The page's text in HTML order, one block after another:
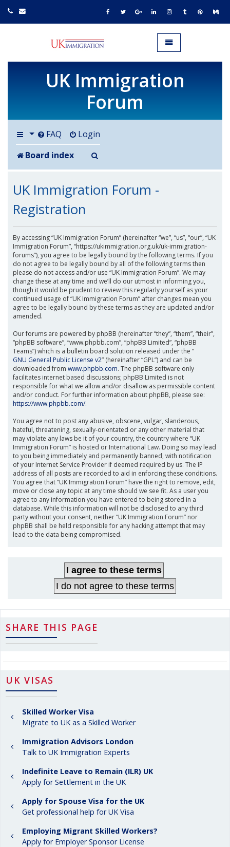
UK IMMIGRATION.org.uk
Toggle navigation
UK Immigration
Forum
FAQ
Login
Board index
UK Immigration Forum -
Registration
By accessing “UK Immigration Forum” (hereinafter “we”, “us”, “our”, “UK
Immigration Forum”, “https://ukimmigration.org.uk/uk-immigration-
forums”), you agree to be legally bound by the following terms. If you
do not agree to be legally bound by all of the following terms then
please do not access and/or use “UK Immigration Forum”. We may
change these at any time and we’ll do our utmost in informing you,
though it would be prudent to review this regularly yourself as your
continued usage of “UK Immigration Forum” after changes mean you
agree to be legally bound by these terms as they are updated and/or
amended.
Our forums are powered by phpBB (hereinafter “they”, “them”, “their”,
“phpBB software”, “www.phpbb.com”, “phpBB Limited”, “phpBB
Teams”) which is a bulletin board solution released under the “
GNU General Public License v2” (hereinafter “GPL”) and can be
downloaded from www.phpbb.com. The phpBB software only
facilitates internet based discussions; phpBB Limited is not
responsible for what we allow and/or disallow as permissible content
and/or conduct. For further information about phpBB, please see:
https://www.phpbb.com/.
You agree not to post any abusive, obscene, vulgar, slanderous,
hateful, threatening, sexually-orientated or any other material that
may violate any laws be it of your country, the country where “UK
Immigration Forum” is hosted or International Law. Doing so may lead
to you being immediately and permanently banned, with notification
of your Internet Service Provider if deemed required by us. The IP
address of all posts are recorded to aid in enforcing these conditions.
You agree that “UK Immigration Forum” have the right to remove, edit,
move or close any topic at any time should we see fit. As a user you
agree to any information you have entered to being stored in a
database. While this information will not be disclosed to any third
party without your consent, neither “UK Immigration Forum” nor
phpBB shall be held responsible for any hacking attempt that may
lead to the data being compromised.
SHARE THIS PAGE
UK VISAS
Skilled Worker Visa
Migrate to UK as a Skilled Worker
Immigration Advisors London
Talk to UK Immigration Experts
Indefinite Leave to Remain (ILR) UK
Apply for Settlement in the UK
Apply for Spouse Visa for the UK
Get professional help for UK Visa
Employing Migrant Skilled Workers?
Apply for Employer Sponsor License